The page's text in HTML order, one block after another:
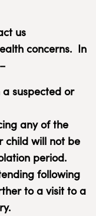
us
concerns. In
suspected or
any of the
child will not be
period.
following
to a visit to a